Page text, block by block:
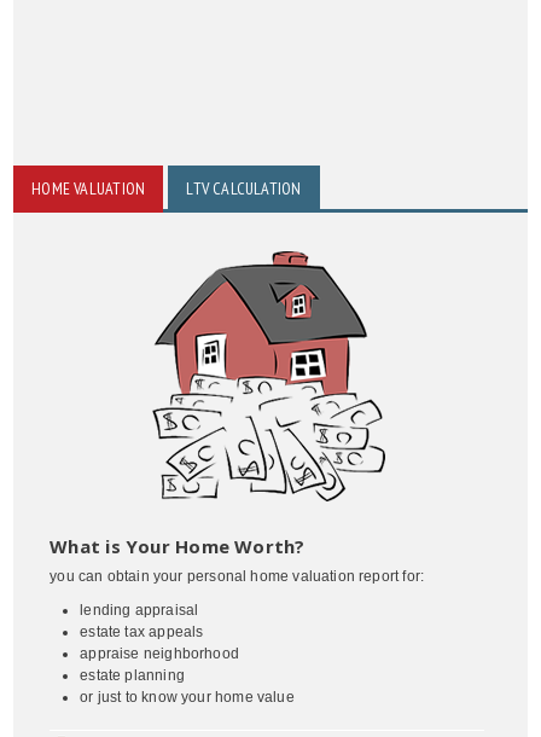
HOME VALUATION LTV CALCULATION
What is Your Home Worth?
you can obtain your personal home valuation report for:
lending appraisal
estate tax appeals
appraise neighborhood
estate planning
or just to know your home value